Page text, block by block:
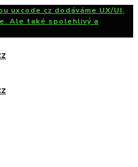
uxcode.cz dodáváme UX/UI,
Ale také spolehlivý a